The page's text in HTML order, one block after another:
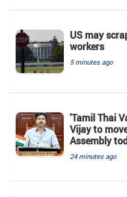
US may
workers
5 minutes ago
'Tamil Thai
Vijay to
Assembly
24 minutes ago